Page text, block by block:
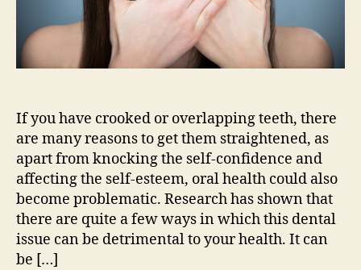
If you have crooked or overlapping teeth, there
are many reasons to get them straightened, as
apart from knocking the self-confidence and
affecting the self-esteem, oral health could also
become problematic. Research has shown that
there are quite a few ways in which this dental
issue can be detrimental to your health. It can
be […]